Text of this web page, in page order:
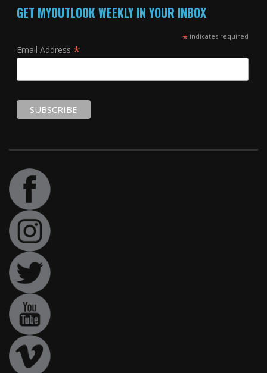
GET MYOUTLOOK WEEKLY IN YOUR INBOX
*indicates required
Email Address *